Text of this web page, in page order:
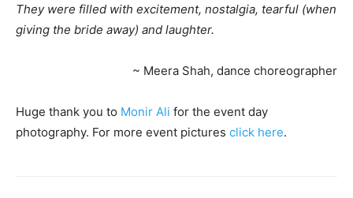
They were filled with excitement, nostalgia, tearful (when
giving the bride away) and laughter.
~ Meera Shah, dance choreographer
Huge thank you to Monir Ali for the event day
photography. For more event pictures click here.